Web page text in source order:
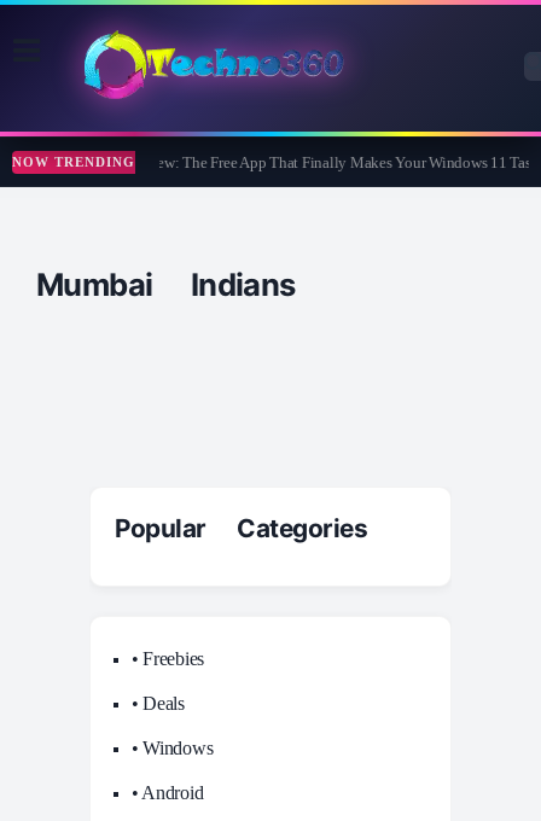
NOW TRENDINGWidBar Review: The Free App That Finally Makes Your Windows 11
Mumbai Indians
Popular Categories
• Freebies
• Deals
• Windows
• Android